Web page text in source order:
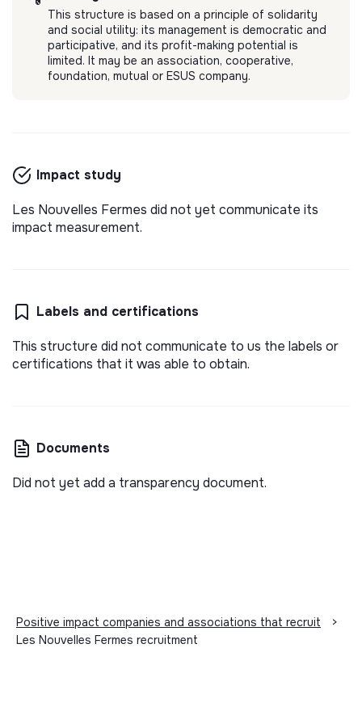
This structure is based on a principle of solidarity
and social utility: its management is democratic and
participative, and its profit-making potential is
limited. It may be an association, cooperative,
foundation, mutual or ESUS company.
Impact study
Les Nouvelles Fermes did not yet communicate its
impact measurement.
Labels and certifications
This structure did not communicate to us the labels or
certifications that it was able to obtain.
Documents
Did not yet add a transparency document.
Positive impact companies and associations that recruit
>
Les Nouvelles Fermes recruitment